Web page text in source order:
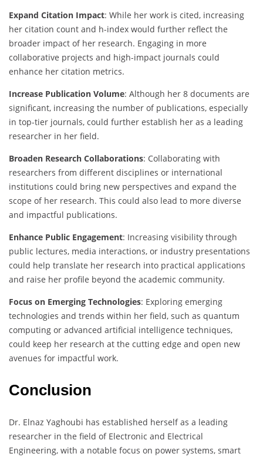
Expand Citation Impact: While her work is cited, increasing
her citation count and h-index would further reflect the
broader impact of her research. Engaging in more
collaborative projects and high-impact journals could
enhance her citation metrics.
Increase Publication Volume: Although her 8 documents are
significant, increasing the number of publications, especially
in top-tier journals, could further establish her as a leading
researcher in her field.
Broaden Research Collaborations: Collaborating with
researchers from different disciplines or international
institutions could bring new perspectives and expand the
scope of her research. This could also lead to more diverse
and impactful publications.
Enhance Public Engagement: Increasing visibility through
public lectures, media interactions, or industry presentations
could help translate her research into practical applications
and raise her profile beyond the academic community.
Focus on Emerging Technologies: Exploring emerging
technologies and trends within her field, such as quantum
computing or advanced artificial intelligence techniques,
could keep her research at the cutting edge and open new
avenues for impactful work.
Conclusion
Dr. Elnaz Yaghoubi has established herself as a leading
researcher in the field of Electronic and Electrical
Engineering, with a notable focus on power systems, smart